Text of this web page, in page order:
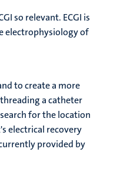
so relevant. ECGI is
electrophysiology of
to create a more
a catheter
for the location
electrical recovery
provided by